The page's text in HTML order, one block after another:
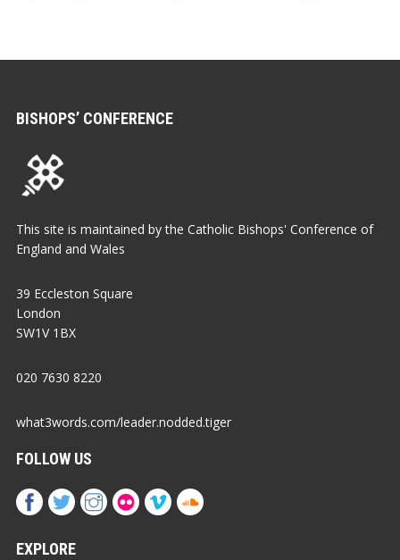
BISHOPS’ CONFERENCE
This site is maintained by the Catholic Bishops' Conference of
England and Wales
39 Eccleston Square
London
SW1V 1BX
020 7630 8220
what3words.com/leader.nodded.tiger
FOLLOW US
EXPLORE